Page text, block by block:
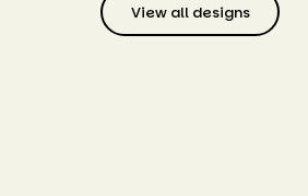
View all designs